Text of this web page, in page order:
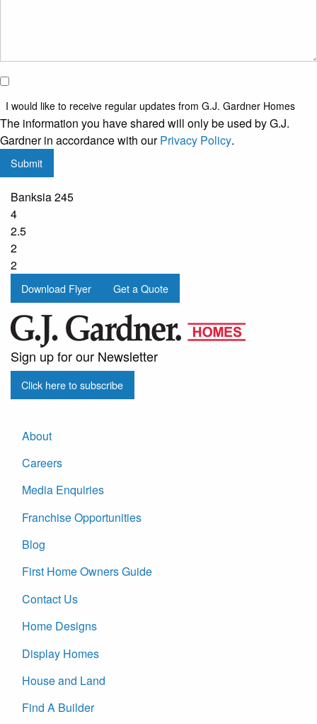
I would
receive
regular
updates
from
G.J.
Gardner
Homes
I would like to receive regular updates from G.J. Gardner Homes
The information you have shared will only be used by G.J.
Gardner in accordance with ourPrivacy Policy.
Submit
Banksia 245
4
2.5
2
2
Download Flyer Get a Quote
Sign up for our Newsletter
Click here to subscribe
About
Careers
Media Enquiries
Franchise Opportunities
Blog
First Home Owners Guide
Contact Us
Home Designs
Display Homes
House and Land
Find A Builder